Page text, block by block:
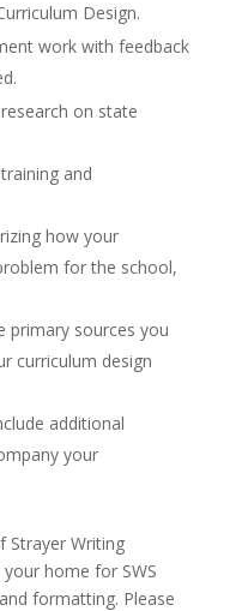
Design.
work with feedback
on state
and
how your
for the school,
primary sources you
curriculum design
additional
your
Strayer Writing
your home for SWS
formatting. Please